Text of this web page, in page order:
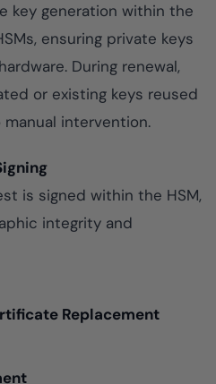
key generation within the
ensuring private keys
During renewal,
or existing keys reused
intervention.
is signed within the HSM,
integrity and
Replacement